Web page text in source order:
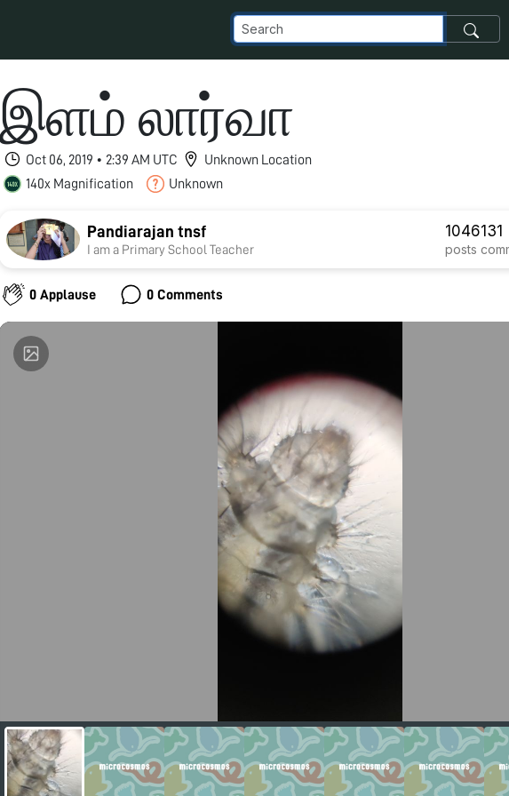
இளம் லார்வா
Oct 06, 2019 • 2:39 AM UTC
Unknown Location
140x Magnification
Unknown
Pandiarajan tnsf
I am a Primary School Teacher
1046
posts
131
0 Applause 0 Comments